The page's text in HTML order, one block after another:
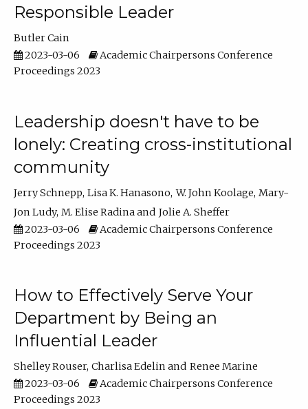
Responsible Leader
Butler Cain
2023-03-06
Academic Chairpersons Conference
Proceedings 2023
Leadership doesn't have to be
lonely: Creating cross-institutional
community
Jerry Schnepp Lisa K. Hanasono W. John Koolage Mary-
Jon Ludy M. Elise Radina
Jolie A. Sheffer
2023-03-06
Academic Chairpersons Conference
Proceedings 2023
How to Effectively Serve Your
Department by Being an
Influential Leader
Shelley Rouser Charlisa Edelin
Renee Marine
2023-03-06
Academic Chairpersons Conference
Proceedings 2023